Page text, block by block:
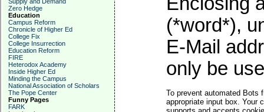
Zero Hedge
Education
Campus Reform
Chronicle of Higher Ed
College Fix
College Insurrection
Education Reform
FIRE
Heterodox Academy
Inside Higher Ed
Minding the Campus
National Association of Scholars
The Pope Center
Funny Pages
FARK
(*word*),
E-Mail
only be
To prevent automated Bots
appropriate input box. Your